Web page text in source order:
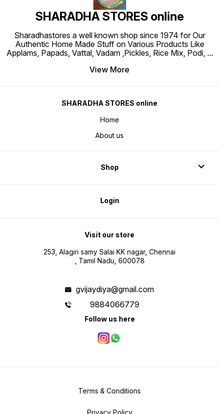
SHARADHA STORES online
Sharadhastores a well known shop since 1974 for Our
Authentic Home Made Stuff on Various Products Like
Applams, Papads, Vattal, Vadam ,Pickles, Rice Mix, Podi, ...
View More
SHARADHA STORES online
Home
About us
Shop
Login
Visit our store
253, Alagiri samy Salai KK nagar, Chennai
, Tamil Nadu, 600078
gvijaydiya@gmail.com
9884066779
Follow us here
Terms & Conditions